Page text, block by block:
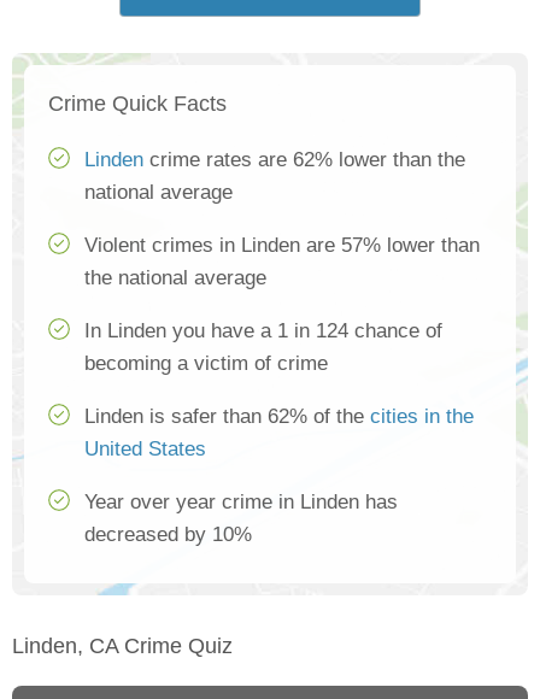
Crime Quick Facts
Linden crime rates are 62% lower than the
national average
Violent crimes in Linden are 57% lower than
the national average
In Linden you have a 1 in 124 chance of
becoming a victim of crime
Linden is safer than 62% of the cities in the
United States
Year over year crime in Linden has
decreased by 10%
Linden, CA Crime Quiz